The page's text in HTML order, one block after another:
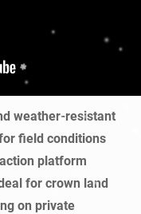
weather-resistant
field conditions
platform
for crown land
on private